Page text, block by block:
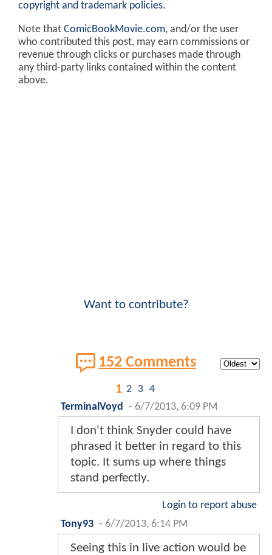
copyright and trademark policies.
Note that ComicBookMovie.com, and/or the user
who contributed this post, may earn commissions or
revenue through clicks or purchases made through
any third-party links contained within the content
above.
Want to contribute?
152 Comments
1 2 3 4
TerminalVoyd - 6/7/2013, 6:09 PM
I don't think Snyder could have
phrased it better in regard to this
topic. It sums up where things
stand perfectly.
Login to report abuse
Tony93 - 6/7/2013, 6:14 PM
Seeing this in live action would be